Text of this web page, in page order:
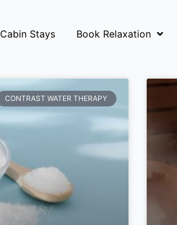
Cabin Stays Book Relaxation
CONTRAST WATER THERAPY